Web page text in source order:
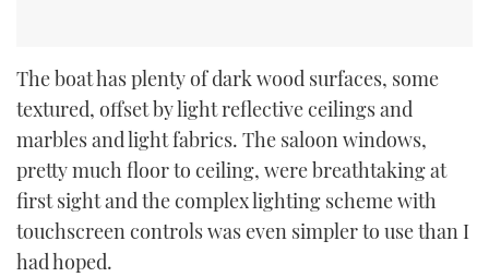
The boat has plenty of dark wood surfaces, some
textured, offset by light reflective ceilings and
marbles and light fabrics. The saloon windows,
pretty much floor to ceiling, were breathtaking at
first sight and the complex lighting scheme with
touchscreen controls was even simpler to use than I
had hoped.